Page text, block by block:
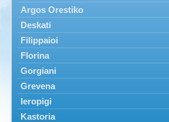
Argos Orestiko
Deskati
Filippaioi
Florina
Gorgiani
Grevena
Ieropigi
Kastoria